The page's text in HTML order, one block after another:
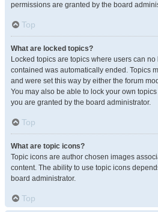
permissions are granted by the board
Top
What are locked topics?
Locked topics are topics where users can
contained was automatically ended. Topics
and were set this way by either the forum
You may also be able to lock your own
you are granted by the board administrator.
Top
What are topic icons?
Topic icons are author chosen images
content. The ability to use topic icons
board administrator.
Top